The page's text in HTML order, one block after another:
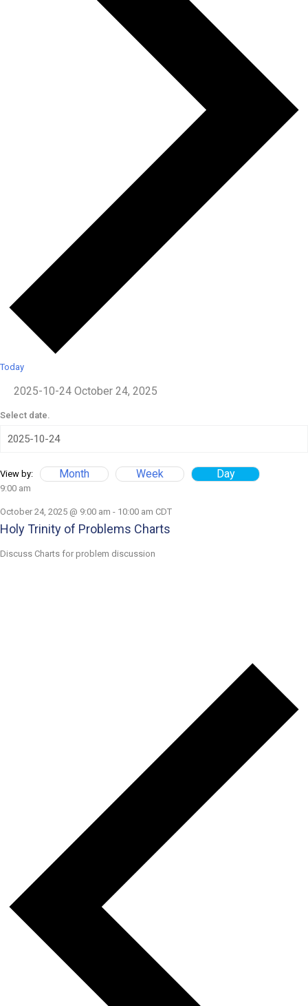
Today
2025-10-24 October 24, 2025
Select date.
View by: Month Week Day
9:00 am
October 24, 2025 @ 9:00 am - 10:00 am CDT
Holy Trinity of Problems Charts
Discuss Charts for problem discussion